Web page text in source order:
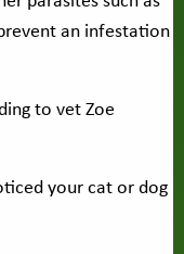
an infestation
to vet Zoe
your cat or dog